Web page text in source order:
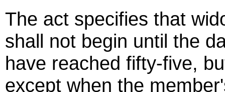
The act specifies that
shall not begin until the
have reached fifty-five,
except when the